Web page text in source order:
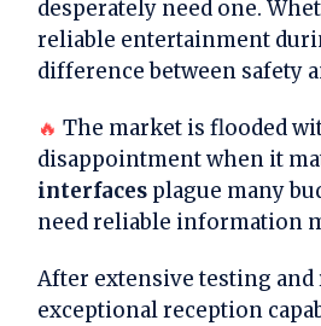
desperately need one.
reliable entertainment
difference between safety
🔥 The market is flooded
disappointment when it
interfacesplague many
need reliable information
After extensive testing and
exceptional reception